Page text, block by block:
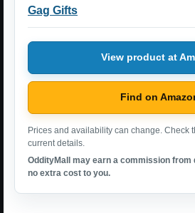
Gag Gifts
View product at
Find on
Prices and availability can change. Check
current details.
OddityMall may earn a commission
no extra cost to you.